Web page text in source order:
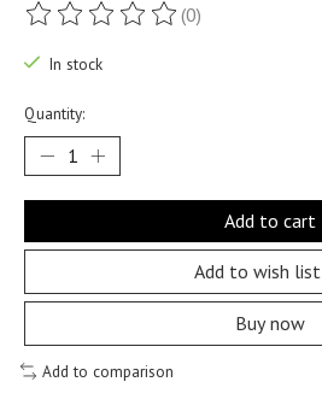
The rating of this product is
(0)
In stock
Quantity:
Add to cart
Add to wish list
Buy now
Add to comparison